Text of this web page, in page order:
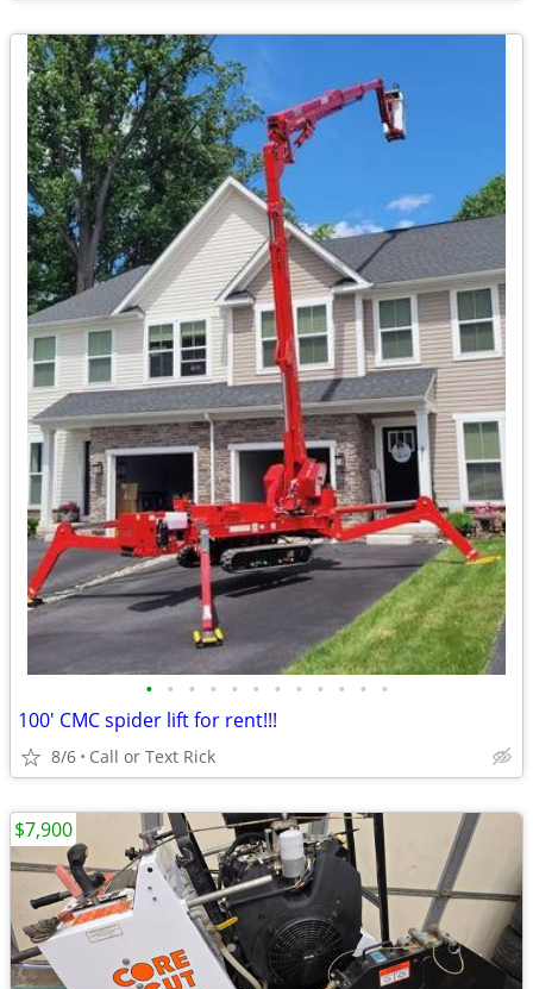
• • • • • • • • • • • •
100' CMC spider lift for rent!!!
8/6 Call or Text Rick
$7,900